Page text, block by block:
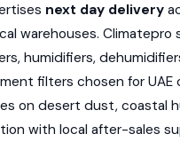
next day delivery
warehouses. Climatepro
humidifiers,
filters chosen for UAE
on desert dust, coastal
with local after-sales